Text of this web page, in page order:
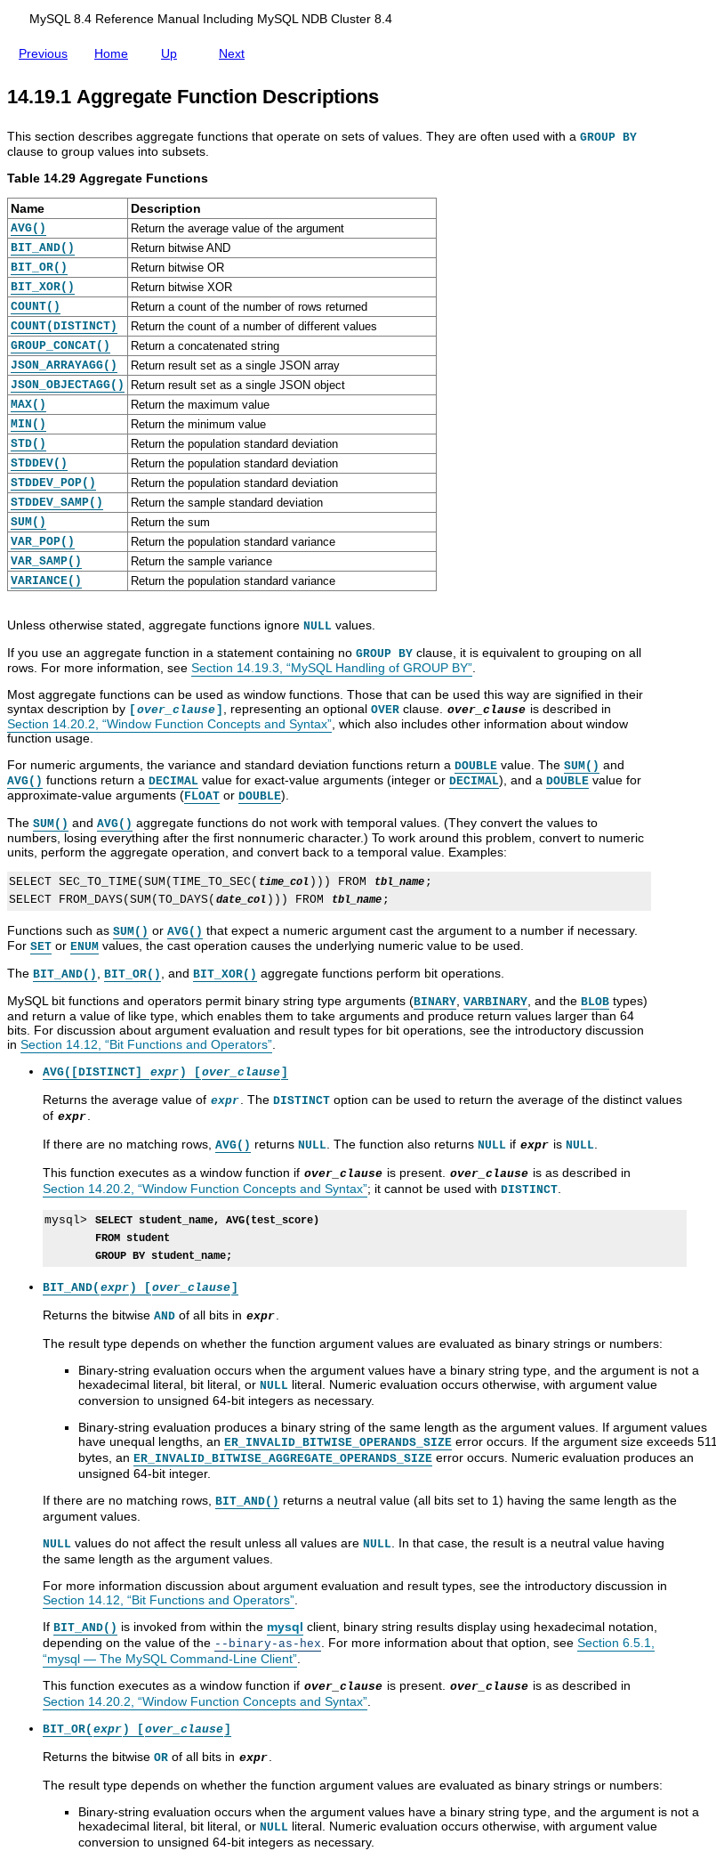
MySQL 8.4 Reference Manual Including MySQL NDB Cluster 8.4
Previous Home
i
Q
D
B
l
u
s
e
r
8
4
Up Next
14.19.1 Aggregate Function Descriptions
This section describes aggregate functions that operate on sets of values. They are often used with a GROUP BY
clause to group values into subsets.
Table 14.29 Aggregate Functions
Name Description
AVG()
Return the average value of the argument
BIT_AND()
Return bitwise AND
BIT_OR()
Return bitwise OR
BIT_XOR()
Return bitwise XOR
COUNT()
Return a count of the number of rows returned
COUNT(DISTINCT)
Return the count of a number of different values
GROUP_CONCAT()
Return a concatenated string
JSON_ARRAYAGG()
Return result set as a single JSON array
JSON_OBJECTAGG()
Return result set as a single JSON object
MAX()
Return the maximum value
MIN()
Return the minimum value
STD()
Return the population standard deviation
STDDEV()
Return the population standard deviation
STDDEV_POP()
Return the population standard deviation
STDDEV_SAMP()
Return the sample standard deviation
SUM()
Return the sum
VAR_POP()
Return the population standard variance
VAR_SAMP()
Return the sample variance
VARIANCE()
Return the population standard variance
Unless otherwise stated, aggregate functions ignore NULL values.
If you use an aggregate function in a statement containing no GROUP BY clause, it is equivalent to grouping on all
rows. For more information, see Section 14.19.3, “MySQL Handling of GROUP BY”
Most aggregate functions can be used as window functions. Those that can be used this way are signified in their
syntax description by [ over_clause ] , representing an optional OVER clause. over_clause is described in
Section 14.20.2, “Window Function Concepts and Syntax” , which also includes other information about window
function usage.
For numeric arguments, the variance and standard deviation functions return a DOUBLE value. The SUM() and
AVG() functions return a DECIMAL value for exact-value arguments (integer or DECIMAL), and a DOUBLE value for
approximate-value arguments ( FLOAT or DOUBLE).
The SUM() and AVG() aggregate functions do not work with temporal values. (They convert the values to
numbers, losing everything after the first nonnumeric character.) To work around this problem, convert to numeric
units, perform the aggregate operation, and convert back to a temporal value. Examples:
SELECT SEC_TO_TIME(SUM(TIME_TO_SEC( time_col ))) FROM tbl_name ;
SELECT FROM_DAYS(SUM(TO_DAYS( date_col ))) FROM tbl_name
Functions such as SUM() or AVG() that expect a numeric argument cast the argument to a number if necessary.
For SET or ENUM values, the cast operation causes the underlying numeric value to be used.
The BIT_AND() BIT_OR() , and BIT_XOR() aggregate functions perform bit operations.
MySQL bit functions and operators permit binary string type arguments (BINARY VARBINARY , and the BLOB types)
and return a value of like type, which enables them to take arguments and produce return values larger than 64
bits. For discussion about argument evaluation and result types for bit operations, see the introductory discussion
in Section 14.12, “Bit Functions and Operators”
AVG([DISTINCT] expr ) [ over_clause ]
Returns the average value of expr . The DISTINCT option can be used to return the average of the distinct values
of expr
If there are no matching rows, AVG() returns NULL . The function also returns NULL if expr is NULL
This function executes as a window function if over_clause is present. over_clause is as described in
Section 14.20.2, “Window Function Concepts and Syntax”; it cannot be used with DISTINCT
mysql>
SELECT student_name, AVG(test_score)
FROM student
GROUP BY student_name;
BIT_AND( expr ) [ over_clause ]
Returns the bitwise AND of all bits in expr
The result type depends on whether the function argument values are evaluated as binary strings or numbers:
Binary-string evaluation occurs when the argument values have a binary string type, and the argument is not a
hexadecimal literal, bit literal, or NULL literal. Numeric evaluation occurs otherwise, with argument value
conversion to unsigned 64-bit integers as necessary.
Binary-string evaluation produces a binary string of the same length as the argument values. If argument values
have unequal lengths, an ER_INVALID_BITWISE_OPERANDS_SIZE error occurs. If the argument size exceeds 511
bytes, an ER_INVALID_BITWISE_AGGREGATE_OPERANDS_SIZE error occurs. Numeric evaluation produces an
unsigned 64-bit integer.
If there are no matching rows,
BIT_AND() returns a neutral value (all bits set to 1) having the same length as the
argument values.
NULL values do not affect the result unless all values are NULL . In that case, the result is a neutral value having
the same length as the argument values.
For more information discussion about argument evaluation and result types, see the introductory discussion in
Section 14.12, “Bit Functions and Operators”
If BIT_AND() is invoked from within the mysql client, binary string results display using hexadecimal notation,
depending on the value of the --binary-as-hex . For more information about that option, see Section 6.5.1,
“mysql — The MySQL Command-Line Client”
This function executes as a window function if over_clause is present. over_clause is as described in
Section 14.20.2, “Window Function Concepts and Syntax”
BIT_OR( expr ) [ over_clause ]
Returns the bitwise OR of all bits in expr
The result type depends on whether the function argument values are evaluated as binary strings or numbers:
Binary-string evaluation occurs when the argument values have a binary string type, and the argument is not a
hexadecimal literal, bit literal, or NULL literal. Numeric evaluation occurs otherwise, with argument value
conversion to unsigned 64-bit integers as necessary.